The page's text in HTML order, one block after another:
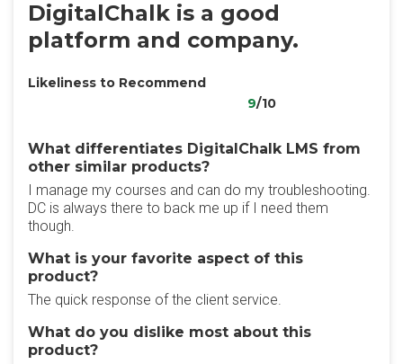
DigitalChalk is a good
platform and company.
Likeliness to Recommend
9/10
What differentiates DigitalChalk LMS from
other similar products?
I manage my courses and can do my troubleshooting.
DC is always there to back me up if I need them
though.
What is your favorite aspect of this
product?
The quick response of the client service.
What do you dislike most about this
product?